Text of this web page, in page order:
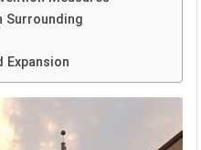
Surrounding
Expansion